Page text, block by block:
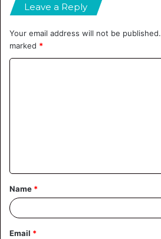
Leave a Reply
Your email address will not be published.
marked *
t
*
Name *
Email *